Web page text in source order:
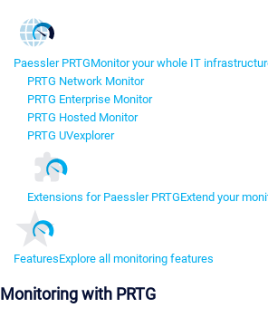
Paessler PRTGMonitor your whole IT
PRTG Network Monitor
PRTG Enterprise Monitor
PRTG Hosted Monitor
PRTG UVexplorer
Extensions for Paessler PRTGExtend your
FeaturesExplore all monitoring features
Monitoring with PRTG